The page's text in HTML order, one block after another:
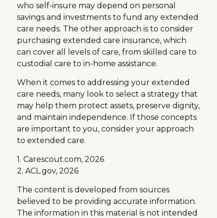
who self-insure may depend on personal
savings and investments to fund any extended
care needs. The other approach is to consider
purchasing extended care insurance, which
can cover all levels of care, from skilled care to
custodial care to in-home assistance.
When it comes to addressing your extended
care needs, many look to select a strategy that
may help them protect assets, preserve dignity,
and maintain independence. If those concepts
are important to you, consider your approach
to extended care.
1. Carescout.com, 2026
2. ACL.gov, 2026
The content is developed from sources
believed to be providing accurate information.
The information in this material is not intended